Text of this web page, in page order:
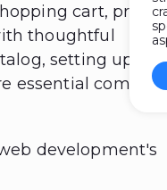
cart,
thoughtful
setting up a
essential
development's